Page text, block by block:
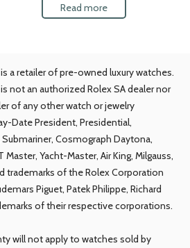
Read more
a retailer of pre-owned luxury watches.
not an authorized Rolex SA dealer nor
of any other watch or jewelry
Date President, Presidential,
Cosmograph Daytona,
Master, Yacht-Master, Air King, Milgauss,
trademarks of the Rolex Corporation
Piguet, Patek Philippe, Richard
of their respective corporations.
will not apply to watches sold by